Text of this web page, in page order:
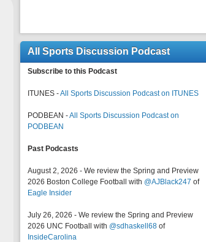
All Sports Discussion Podcast
Subscribe to this Podcast
ITUNES -All Sports Discussion Podcast on ITUNES
PODBEAN -All Sports Discussion Podcast on
PODBEAN
Past Podcasts
August 2, 2026 - We review the Spring and Preview
2026 Boston College Football with @AJBlack247 of
Eagle Insider
July 26, 2026 - We review the Spring and Preview
2026 UNC Football with @sdhaskell68 of
InsideCarolina